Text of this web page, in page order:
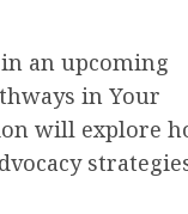
an upcoming
in Your
will explore